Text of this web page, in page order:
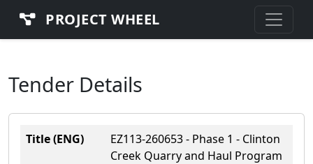
PROJECT WHEEL
Tender Details
Title (ENG)
EZ113-260653 - Phase 1 - Clinton
Creek Quarry and Haul Program